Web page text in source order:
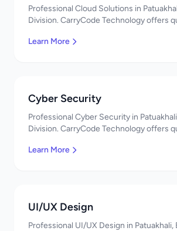
Professional Cloud Solutions in
Division. CarryCode Technology offers
Learn More
Cyber Security
Professional Cyber Security in
Division. CarryCode Technology offers
Learn More
UI/UX Design
Professional UI/UX Design in Patuakhali,